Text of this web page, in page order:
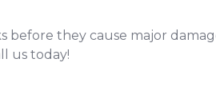
before they cause major
us today!